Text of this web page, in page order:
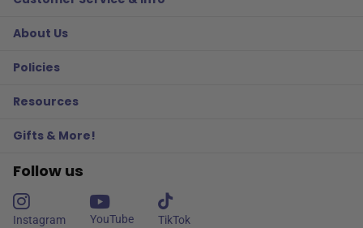
About Us
Policies
Resources
Gifts & More!
Follow us
Instagram YouTube TikTok